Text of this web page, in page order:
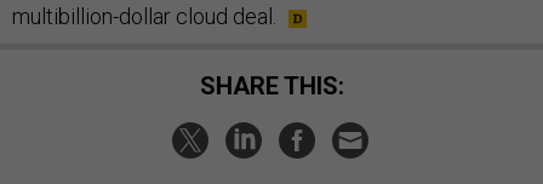
multibillion-dollar cloud deal.
SHARE THIS: